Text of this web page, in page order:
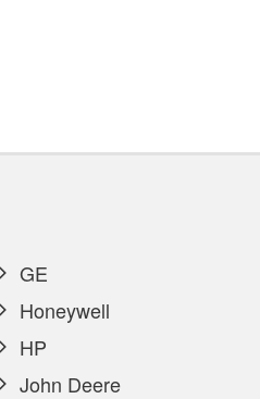
GE
Honeywell
HP
John Deere